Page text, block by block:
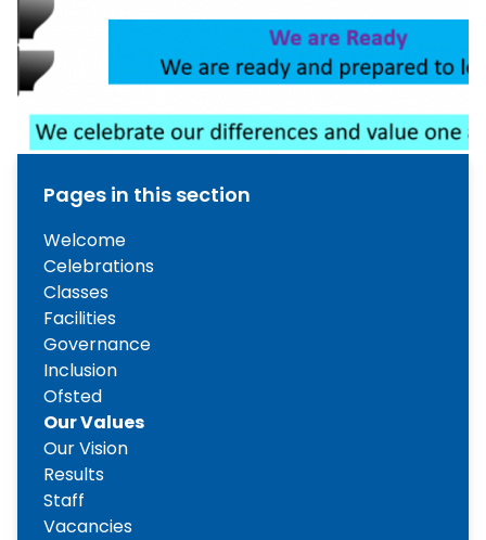
Pages in this section
Welcome
Celebrations
Classes
Facilities
Governance
Inclusion
Ofsted
Our Values
Our Vision
Results
Staff
Vacancies